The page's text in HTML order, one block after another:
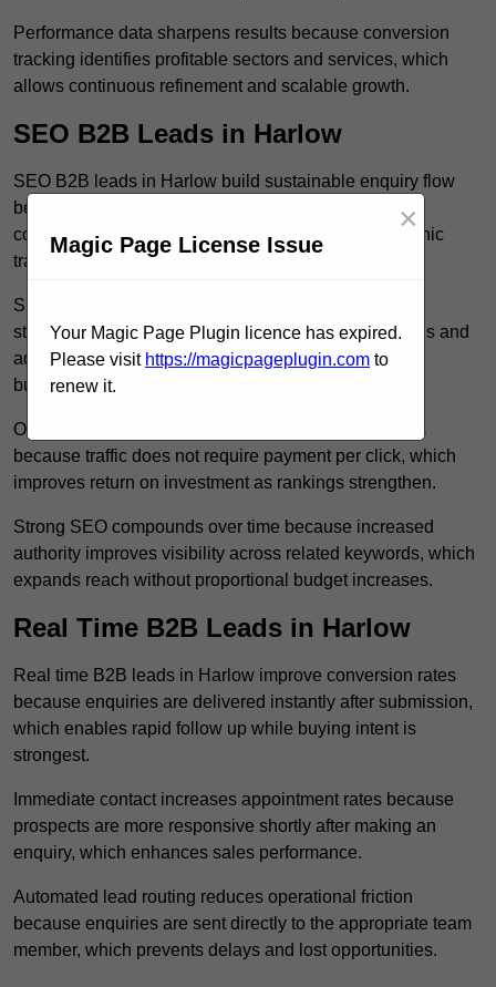
Performance data sharpens results because conversion
tracking identifies profitable sectors and services, which
allows continuous refinement and scalable growth.
SEO B2B Leads in Harlow
SEO B2B leads in Harlow build sustainable enquiry flow
because optimised service pages rank for relevant
commercial searches, which attracts consistent organic
traffic from buyers researching suppliers.
SEO leads increase trust and authority because well
structured content answers industry specific questions and
addresses common objections, which positions your
business as a credible solution.
Organic acquisition lowers long term marketing costs
because traffic does not require payment per click, which
improves return on investment as rankings strengthen.
Strong SEO compounds over time because increased
authority improves visibility across related keywords, which
expands reach without proportional budget increases.
Real Time B2B Leads in Harlow
Real time B2B leads in Harlow improve conversion rates
because enquiries are delivered instantly after submission,
which enables rapid follow up while buying intent is
strongest.
Immediate contact increases appointment rates because
prospects are more responsive shortly after making an
enquiry, which enhances sales performance.
Automated lead routing reduces operational friction
because enquiries are sent directly to the appropriate team
member, which prevents delays and lost opportunities.
Magic Page License Issue
×
Your Magic Page Plugin licence has expired.
Please visit https://magicpageplugin.com to
renew it.